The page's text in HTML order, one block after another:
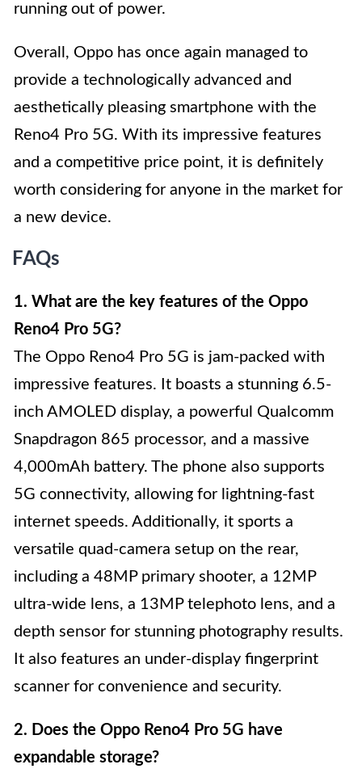
running out of power.
Overall, Oppo has once again managed to
provide a technologically advanced and
aesthetically pleasing smartphone with the
Reno4 Pro 5G. With its impressive features
and a competitive price point, it is definitely
worth considering for anyone in the market for
a new device.
FAQs
1. What are the key features of the Oppo
Reno4 Pro 5G?
The Oppo Reno4 Pro 5G is jam-packed with
impressive features. It boasts a stunning 6.5-
inch AMOLED display, a powerful Qualcomm
Snapdragon 865 processor, and a massive
4,000mAh battery. The phone also supports
5G connectivity, allowing for lightning-fast
internet speeds. Additionally, it sports a
versatile quad-camera setup on the rear,
including a 48MP primary shooter, a 12MP
ultra-wide lens, a 13MP telephoto lens, and a
depth sensor for stunning photography results.
It also features an under-display fingerprint
scanner for convenience and security.
2. Does the Oppo Reno4 Pro 5G have
expandable storage?